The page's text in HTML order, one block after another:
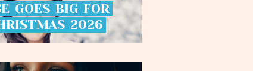
GOES BIG FOR
2026